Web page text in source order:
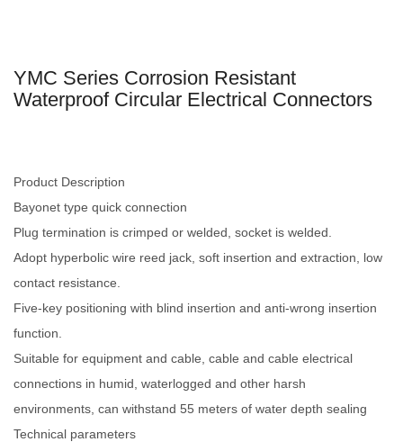
YMC Series Corrosion Resistant
Waterproof Circular Electrical Connectors
Product Description
Bayonet type quick connection
Plug termination is crimped or welded, socket is welded.
Adopt hyperbolic wire reed jack, soft insertion and extraction, low
contact resistance.
Five-key positioning with blind insertion and anti-wrong insertion
function.
Suitable for equipment and cable, cable and cable electrical
connections in humid, waterlogged and other harsh
environments, can withstand 55 meters of water depth sealing
Technical parameters